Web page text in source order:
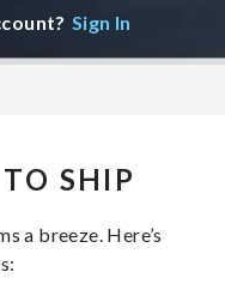
Sign In
SHIP
a breeze. Here’s